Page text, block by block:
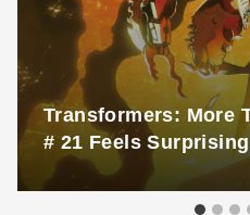
Transformers: More
# 21 Feels